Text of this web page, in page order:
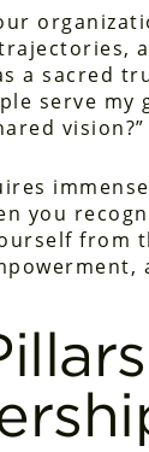
a sacred
serve my
vision?”
you
from